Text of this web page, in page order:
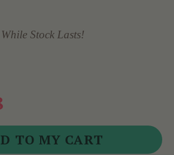
While Stock Lasts!